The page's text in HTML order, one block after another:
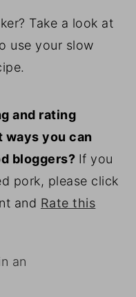
Take a look at
use your slow
and rating
ways you can
bloggers? If you
pork, please click
and Rate this